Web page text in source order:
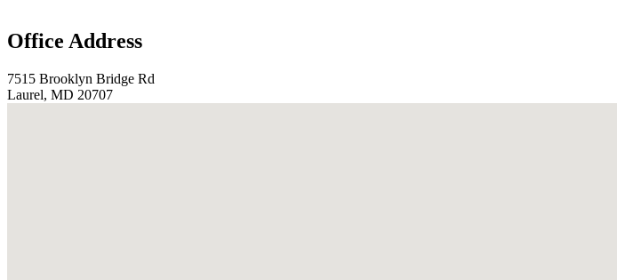
Office Address
7515 Brooklyn Bridge Rd
Laurel, MD 20707